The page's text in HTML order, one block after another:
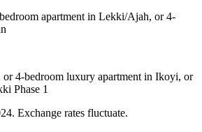
apartment in Lekki/Ajah, or 4-
4-bedroom luxury apartment in Ikoyi, or
Phase 1
Exchange rates fluctuate.